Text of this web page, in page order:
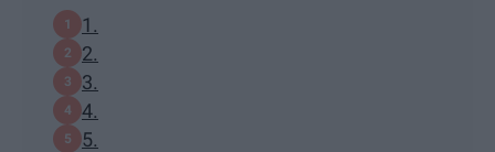
1.
2.
3.
4.
5.